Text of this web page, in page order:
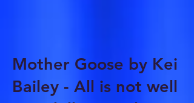
Mother Goose by Kei
Bailey - All is not well